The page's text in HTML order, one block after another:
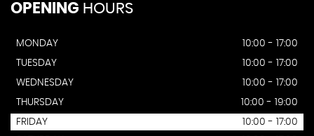
OPENING HOURS
MONDAY
10:00 - 17:00
TUESDAY
10:00 - 17:00
WEDNESDAY
10:00 - 17:00
THURSDAY
10:00 - 19:00
FRIDAY
10:00 - 17:00